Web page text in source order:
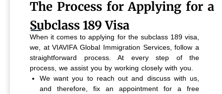
The Process for Applying for a
Subclass 189 Visa
When it comes to applying for the subclass 189 visa,
we, at VIAVIFA Global Immigration Services, follow a
straightforward process. At every step of the
process, we assist you by working closely with you.
We want you to reach out and discuss with us,
and therefore, fix an appointment for a free